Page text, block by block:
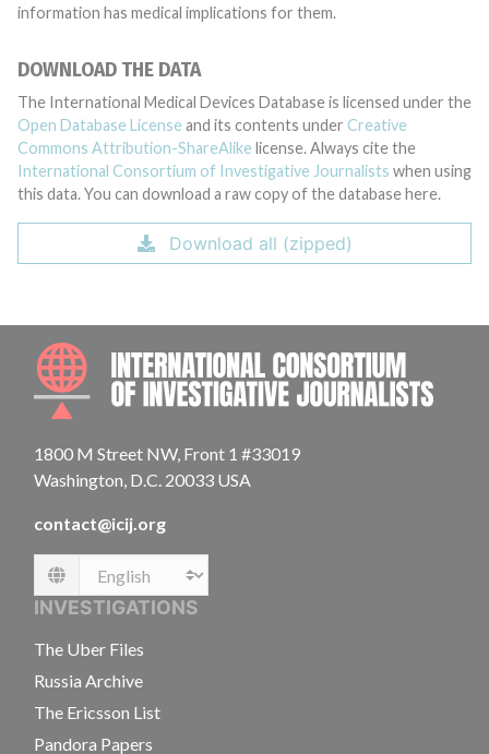
information has medical implications for them.
DOWNLOAD THE DATA
The International Medical Devices Database is licensed under the
Open Database License and its contents under Creative
Commons Attribution-ShareAlike license. Always cite the
International Consortium of Investigative Journalists when using
this data. You can download a raw copy of the database here.
Download all (zipped)
1800 M Street NW, Front 1 #33019
Washington, D.C. 20033 USA
contact@icij.org
Language
INVESTIGATIONS
The Uber Files
Russia Archive
The Ericsson List
Pandora Papers